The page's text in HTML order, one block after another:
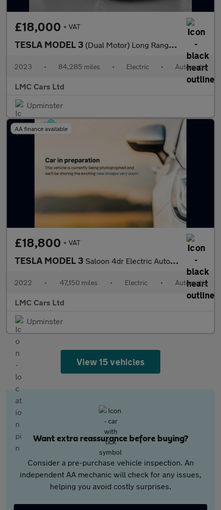
£18,000 + VAT
TESLA MODEL 3 (Dual Motor) Long Range Saloon 4dr Electric Auto 4WDE (346 ps)
2023 • 84,285 miles • Electric • Automatic
LMC Cars Ltd
Upminster
AA finance available
£18,800 + VAT
TESLA MODEL 3 Saloon 4dr Electric Auto RWD (241 bhp)
2022 • 47,150 miles • Electric • Automatic
LMC Cars Ltd
Upminster
View 15 vehicles
Want extra reassurance before buying?
Consider a pre-purchase vehicle inspection. An
independent AA mechanic will check for any issues,
helping you avoid costly surprises.